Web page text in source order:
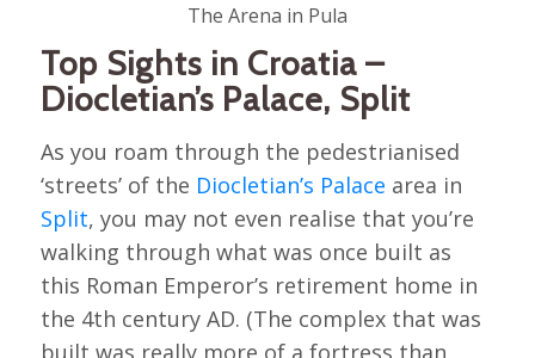
The Arena in Pula
Top Sights in Croatia –
Diocletian’s Palace, Split
As you roam through the pedestrianised
‘streets’ of the Diocletian’s Palace area in
Split, you may not even realise that you’re
walking through what was once built as
this Roman Emperor’s retirement home in
the 4th century AD. (The complex that was
built was really more of a fortress than